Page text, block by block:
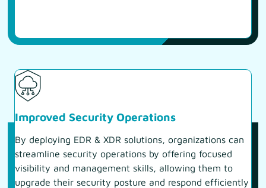
Improved Security Operations
By deploying EDR & XDR solutions, organizations can
streamline security operations by offering focused
visibility and management skills, allowing them to
upgrade their security posture and respond efficiently